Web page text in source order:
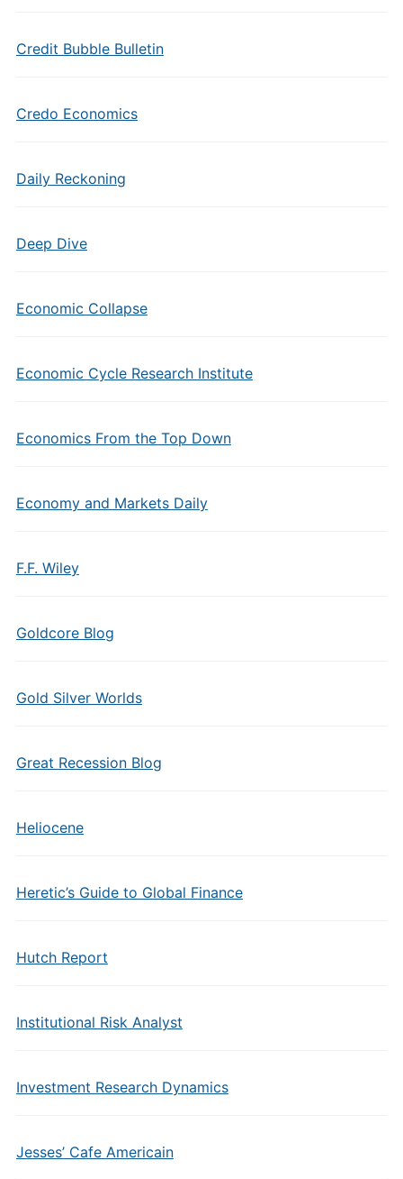
Credit Bubble Bulletin
Credo Economics
Daily Reckoning
Deep Dive
Economic Collapse
Economic Cycle Research Institute
Economics From the Top Down
Economy and Markets Daily
F.F. Wiley
Goldcore Blog
Gold Silver Worlds
Great Recession Blog
Heliocene
Heretic’s Guide to Global Finance
Hutch Report
Institutional Risk Analyst
Investment Research Dynamics
Jesses’ Cafe Americain